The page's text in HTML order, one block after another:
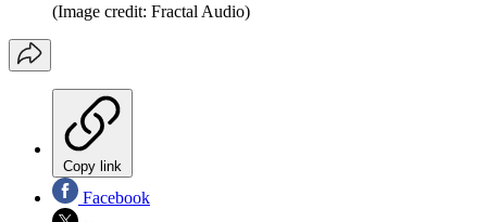
(Image credit: Fractal Audio)
Copy link
Facebook